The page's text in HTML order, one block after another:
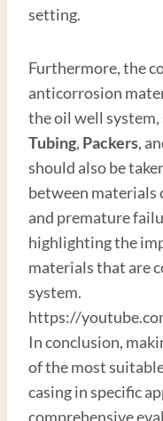
setting.
Furthermore, the
anticorrosion
the oil well system,
Tubing, Packers,
should also be
between materials
and premature
highlighting the
materials that are
system.
https://
In conclusion,
of the most
casing in specific
comprehensive